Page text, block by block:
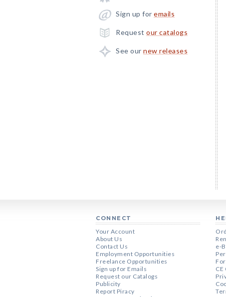
Sign up for emails
Request our catalogs
See our new releases
CONNECT
Your Account
About Us
Contact Us
Employment Opportunities
Freelance Opportunities
Sign up for Emails
Request our Catalogs
Publicity
Report Piracy
e-
CE